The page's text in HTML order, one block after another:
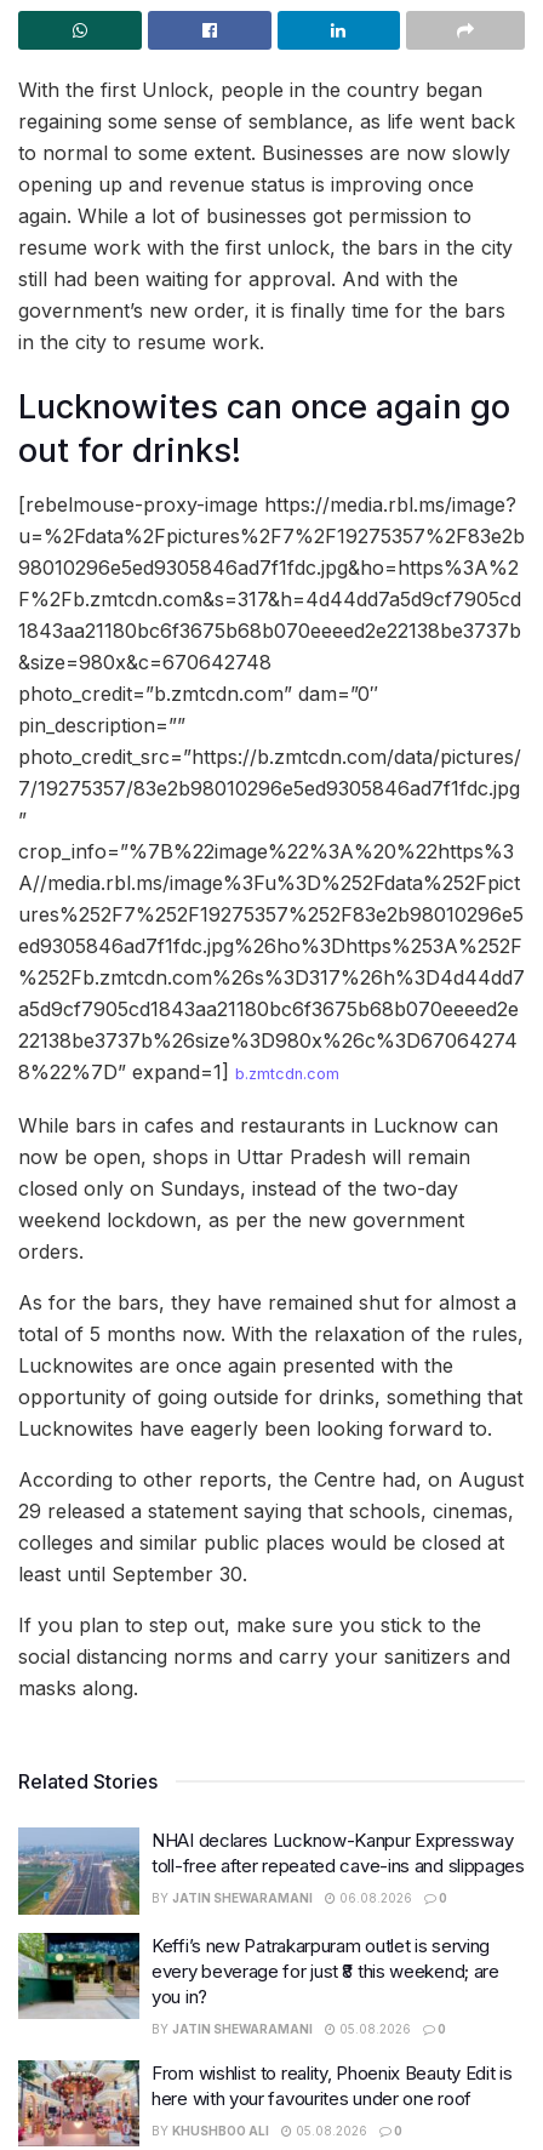
With the first Unlock, people in the country began
regaining some sense of semblance, as life went back
to normal to some extent. Businesses are now slowly
opening up and revenue status is improving once
again. While a lot of businesses got permission to
resume work with the first unlock, the bars in the city
still had been waiting for approval. And with the
government’s new order, it is finally time for the bars
in the city to resume work.
Lucknowites can once again go
out for drinks!
[rebelmouse-proxy-image https://media.rbl.ms/image?
u=%2Fdata%2Fpictures%2F7%2F19275357%2F83e2b
98010296e5ed9305846ad7f1fdc.jpg&ho=https%3A%2
F%2Fb.zmtcdn.com&s=317&h=4d44dd7a5d9cf7905cd
1843aa21180bc6f3675b68b070eeeed2e22138be3737b
&size=980x&c=670642748
photo_credit=”b.zmtcdn.com” dam=”0″
pin_description=””
photo_credit_src=”https://b.zmtcdn.com/data/pictures/
7/19275357/83e2b98010296e5ed9305846ad7f1fdc.jpg
”
crop_info=”%7B%22image%22%3A%20%22https%3
A//media.rbl.ms/image%3Fu%3D%252Fdata%252Fpict
ures%252F7%252F19275357%252F83e2b98010296e5
ed9305846ad7f1fdc.jpg%26ho%3Dhttps%253A%252F
%252Fb.zmtcdn.com%26s%3D317%26h%3D4d44dd7
a5d9cf7905cd1843aa21180bc6f3675b68b070eeeed2e
22138be3737b%26size%3D980x%26c%3D67064274
8%22%7D” expand=1] b.zmtcdn.com
While bars in cafes and restaurants in Lucknow can
now be open, shops in Uttar Pradesh will remain
closed only on Sundays, instead of the two-day
weekend lockdown, as per the new government
orders.
As for the bars, they have remained shut for almost a
total of 5 months now. With the relaxation of the rules,
Lucknowites are once again presented with the
opportunity of going outside for drinks, something that
Lucknowites have eagerly been looking forward to.
According to other reports, the Centre had, on August
29 released a statement saying that schools, cinemas,
colleges and similar public places would be closed at
least until September 30.
If you plan to step out, make sure you stick to the
social distancing norms and carry your sanitizers and
masks along.
Related Stories
NHAI declares Lucknow-Kanpur Expressway
toll-free after repeated cave-ins and slippages
BY JATIN SHEWARAMANI 06.08.2026 0
Keffi’s new Patrakarpuram outlet is serving
every beverage for just ₹8 this weekend; are
you in?
BY JATIN SHEWARAMANI 05.08.2026 0
From wishlist to reality, Phoenix Beauty Edit is
here with your favourites under one roof
BY KHUSHBOO ALI 05.08.2026 0